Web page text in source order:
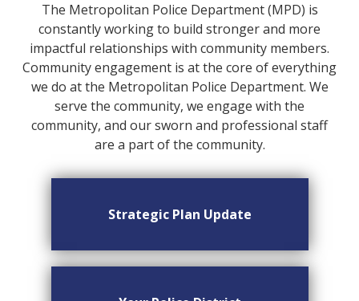
The Metropolitan Police Department (MPD) is
constantly working to build stronger and more
impactful relationships with community members.
Community engagement is at the core of everything
we do at the Metropolitan Police Department. We
serve the community, we engage with the
community, and our sworn and professional staff
are a part of the community.
Strategic Plan Update